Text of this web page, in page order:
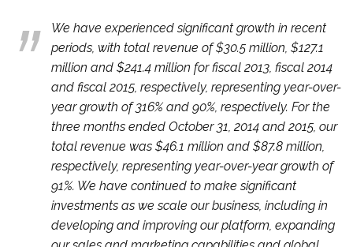
We have experienced significant growth in recent
periods, with total revenue of $30.5 million, $127.1
million and $241.4 million for fiscal 2013, fiscal 2014
and fiscal 2015, respectively, representing year-over-
year growth of 316% and 90%, respectively. For the
three months ended October 31, 2014 and 2015, our
total revenue was $46.1 million and $87.8 million,
respectively, representing year-over-year growth of
91%. We have continued to make significant
investments as we scale our business, including in
developing and improving our platform, expanding